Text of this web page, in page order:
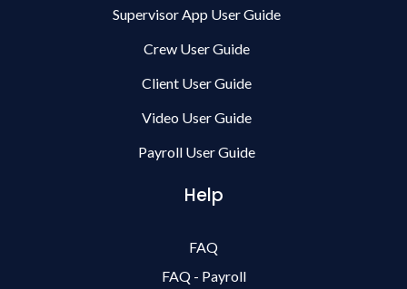
Supervisor App User Guide
Crew User Guide
Client User Guide
Video User Guide
Payroll User Guide
Help
FAQ
FAQ - Payroll